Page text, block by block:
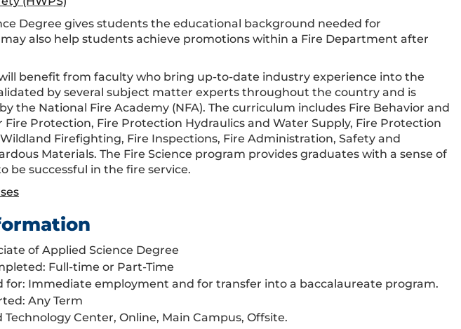
Degree gives students the educational background needed for
also help students achieve promotions within a Fire Department after
benefit from faculty who bring up-to-date industry experience into the
by several subject matter experts throughout the country and is
the National Fire Academy (NFA). The curriculum includes Fire Behavior and
Protection, Fire Protection Hydraulics and Water Supply, Fire Protection
Firefighting, Fire Inspections, Fire Administration, Safety and
Materials. The Fire Science program provides graduates with a sense of
be successful in the fire service.
of Applied Science Degree
Full-time or Part-Time
for: Immediate employment and for transfer into a baccalaureate program.
Any Term
Center, Online, Main Campus, Offsite.